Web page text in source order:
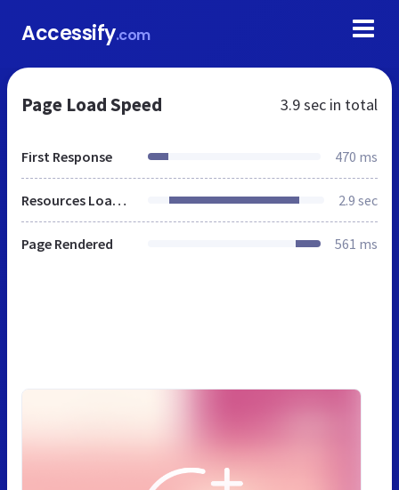
Accessify.com
Page Load Speed 3.9 sec in total
First Response 470 ms
Resources Loaded 2.9 sec
Page Rendered 561 ms